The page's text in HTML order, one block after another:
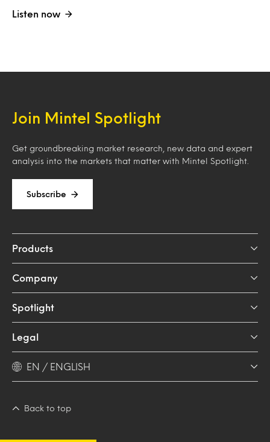
Listen now
Join Mintel Spotlight
Get groundbreaking market research, new data and expert
analysis into the markets that matter with Mintel Spotlight.
Subscribe
Products
Company
Spotlight
Legal
EN / ENGLISH
Back to top